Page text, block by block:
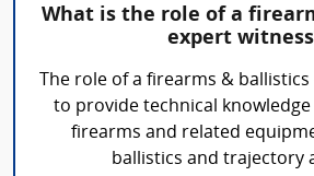
What is the role of a
expert
The role of a firearms &
to provide technical knowledge
firearms and related
ballistics and trajectory